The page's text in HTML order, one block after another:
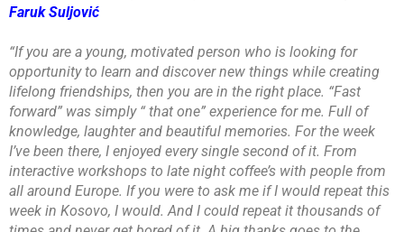
Faruk Suljović
“If you are a young, motivated person who is looking for
opportunity to learn and discover new things while creating
lifelong friendships, then you are in the right place. “Fast
forward” was simply “ that one” experience for me. Full of
knowledge, laughter and beautiful memories. For the week
I’ve been there, I enjoyed every single second of it. From
interactive workshops to late night coffee’s with people from
all around Europe. If you were to ask me if I would repeat this
week in Kosovo, I would. And I could repeat it thousands of